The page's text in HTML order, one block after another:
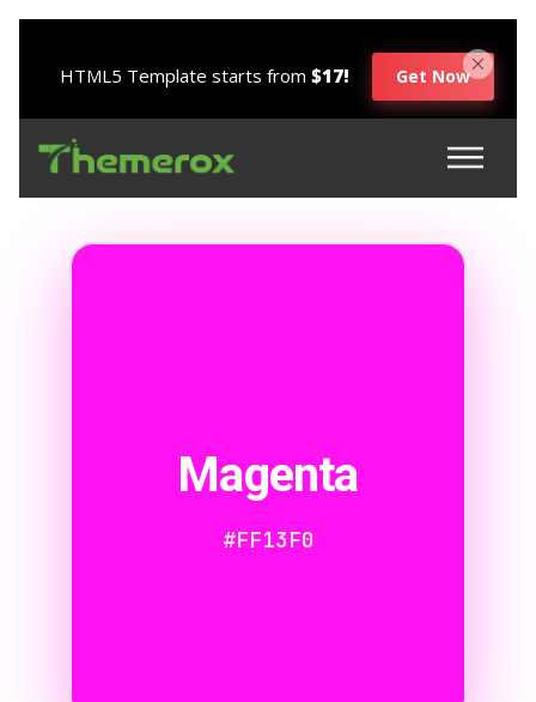
HTML5 Template starts from $17! Get Now
Magenta
#FF13F0